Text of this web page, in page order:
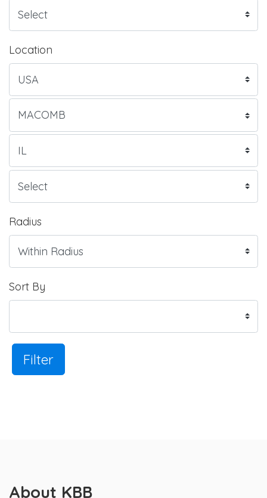
Location
Radius
Sort By
Filter
About KBB